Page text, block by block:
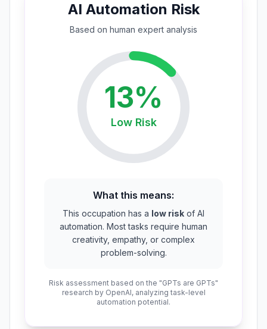
AI Automation Risk
Based on human expert analysis
13%
LowRisk
What this means:
This occupation has a low risk of AI
automation. Most tasks require human
creativity, empathy, or complex
problem-solving.
Risk assessment based on the "GPTs are GPTs"
research by OpenAI, analyzing task-level
automation potential.